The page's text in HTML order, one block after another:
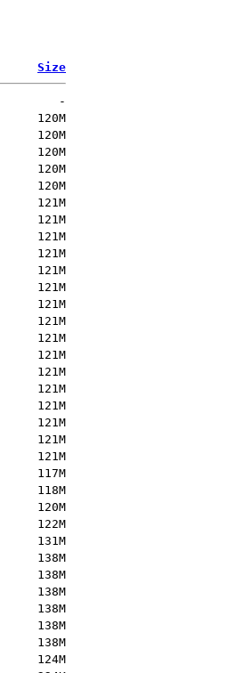
Size
-
120M
120M
120M
120M
120M
121M
121M
121M
121M
121M
121M
121M
121M
121M
121M
121M
121M
121M
121M
121M
121M
117M
118M
120M
122M
131M
138M
138M
138M
138M
138M
138M
124M